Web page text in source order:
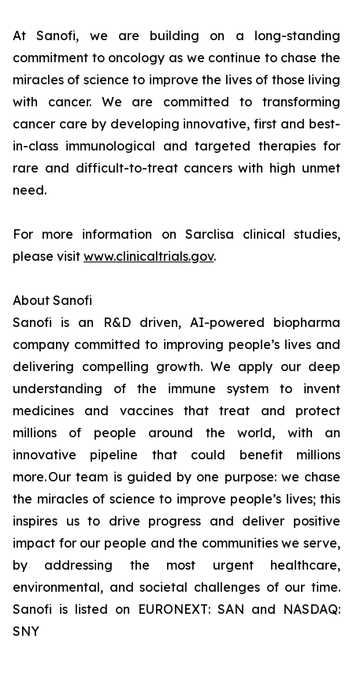
At Sanofi, we are building on a long-standing
commitment to oncology as we continue to chase the
miracles of science to improve the lives of those living
with cancer. We are committed to transforming
cancer care by developing innovative, first and best-
in-class immunological and targeted therapies for
rare and difficult-to-treat cancers with high unmet
need.
For more information on Sarclisa clinical studies,
please visit www.clinicaltrials.gov.
About Sanofi
Sanofi is an R&D driven, AI-powered biopharma
company committed to improving people’s lives and
delivering compelling growth. We apply our deep
understanding of the immune system to invent
medicines and vaccines that treat and protect
millions of people around the world, with an
innovative pipeline that could benefit millions
more. Our team is guided by one purpose: we chase
the miracles of science to improve people’s lives; this
inspires us to drive progress and deliver positive
impact for our people and the communities we serve,
by addressing the most urgent healthcare,
environmental, and societal challenges of our time.
Sanofi is listed on EURONEXT: SAN and NASDAQ:
SNY